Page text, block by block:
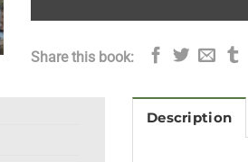
Share this book:
Description